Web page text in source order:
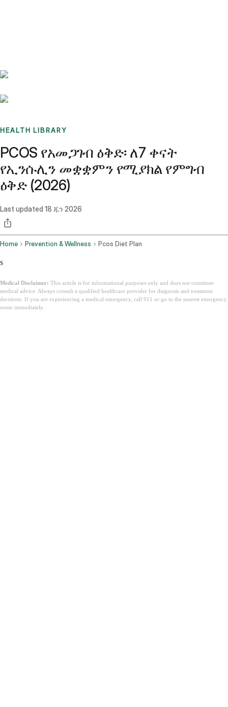
HEALTH LIBRARY
PCOS የአመጋገብ ዕቅድ፡ ለ7 ቀናት
የኢንሱሊን መቋቋምን የሚያክል የምግብ
ዕቅድ (2026)
Last updated 18 ጁን 2026
Home Prevention & Wellness Pcos Diet Plan
s
Medical Disclaimer: This article is for informational purposes only and does not constitute
medical advice. Always consult a qualified healthcare provider for diagnosis and treatment
decisions. If you are experiencing a medical emergency, call 911 or go to the nearest emergency
room immediately.